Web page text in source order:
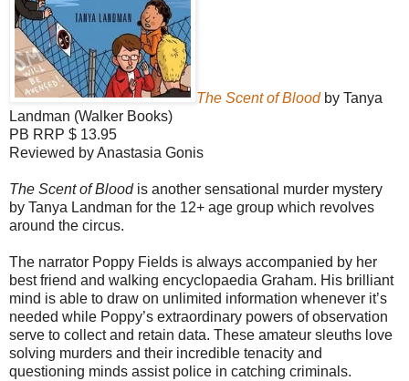
The Scent of Bloodby Tanya
Landman (Walker Books)
PB RRP $ 13.95
Reviewed by Anastasia Gonis
The Scent of Bloodis another sensational murder mystery
by Tanya Landman for the 12+ age group which revolves
around the circus.
The narrator Poppy Fields is always accompanied by her
best friend and walking encyclopaedia Graham. His brilliant
mind is able to draw on unlimited information whenever it’s
needed while Poppy’s extraordinary powers of observation
serve to collect and retain data. These amateur sleuths love
solving murders and their incredible tenacity and
questioning minds assist police in catching criminals.